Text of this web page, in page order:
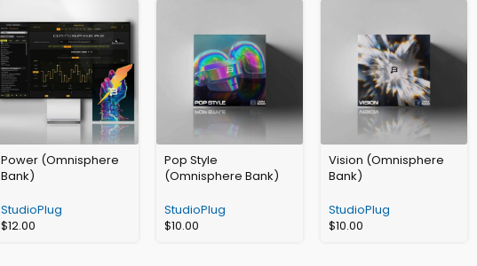
Power (Omnisphere
Bank)
StudioPlug
$12.00
Pop Style
(Omnisphere Bank)
StudioPlug
$10.00
Vision (Omnisphere
Bank)
StudioPlug
$10.00